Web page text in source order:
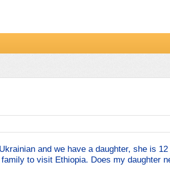
and we have a daughter, she is
to visit Ethiopia. Does my daughter